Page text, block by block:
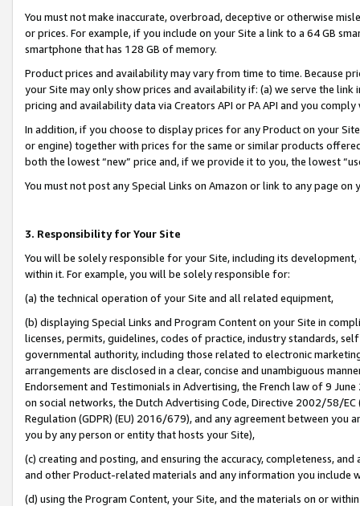
You must not make inaccurate, overbroad, deceptive or otherwise
or prices. For example, if you include on your Site a link to a 64 GB
smartphone that has 128 GB of memory.
Product prices and availability may vary from time to time. Because
your Site may only show prices and availability if: (a) we serve the
pricing and availability data via Creators API or PA API and you
In addition, if you choose to display prices for any Product on your
or engine) together with prices for the same or similar products
both the lowest “new” price and, if we provide it to you, the lowest
You must not post any Special Links on Amazon or link to any page
3. Responsibility for Your Site
You will be solely responsible for your Site, including its
within it. For example, you will be solely responsible for:
(a) the technical operation of your Site and all related equipment,
(b) displaying Special Links and Program Content on your Site in
licenses, permits, guidelines, codes of practice, industry standards,
governmental authority, including those related to electronic
arrangements are disclosed in a clear, concise and unambiguous
Endorsement and Testimonials in Advertising, the French law of 9
on social networks, the Dutch Advertising Code, Directive 2002/58/
Regulation (GDPR) (EU) 2016/679), and any agreement between
you by any person or entity that hosts your Site),
(c) creating and posting, and ensuring the accuracy, completeness,
and other Product-related materials and any information you include
(d) using the Program Content, your Site, and the materials on or